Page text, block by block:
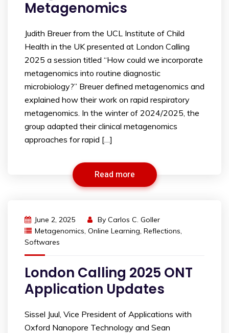
Metagenomics
Judith Breuer from the UCL Institute of Child
Health in the UK presented at London Calling
2025 a session titled “How could we incorporate
metagenomics into routine diagnostic
microbiology?” Breuer defined metagenomics and
explained how their work on rapid respiratory
metagenomics. In the winter of 2024/2025, the
group adapted their clinical metagenomics
approaches for rapid […]
Read more
June 2, 2025 By Carlos C. Goller
Metagenomics, Online Learning, Reflections,
Softwares
London Calling 2025 ONT
Application Updates
Sissel Juul, Vice President of Applications with
Oxford Nanopore Technology and Sean